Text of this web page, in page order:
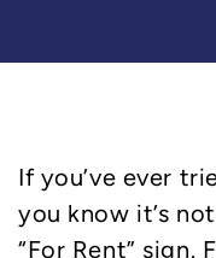
If you’ve ever
you know it’s
“For Rent” sign.